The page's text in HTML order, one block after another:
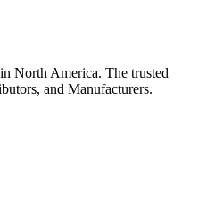
North America. The trusted
and Manufacturers.